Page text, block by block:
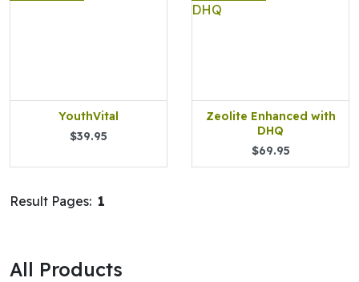
All Products
YouthVital
$39.95
Zeolite Enhanced with
DHQ
$69.95
Result Pages: 1